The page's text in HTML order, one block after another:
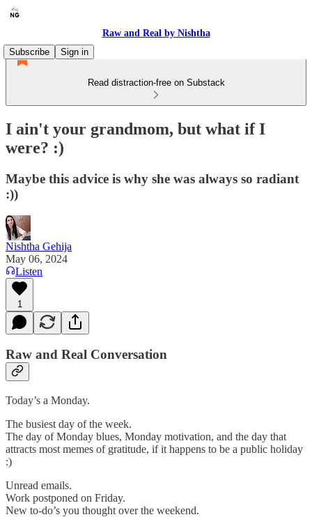
Raw and Real by Nishtha
Subscribe
Sign in
Read distraction-free on Substack
I ain't your grandmom, but what if I
were? :)
Maybe this advice is why she was always so radiant
:))
Nishtha Gehija
May 06, 2024
Listen
1
Raw and Real Conversation
Today’s a Monday.
The busiest day of the week.
The day of Monday blues, Monday motivation, and the day that
attracts most memes of gratitude, if it happens to be a public holiday
:)
Unread emails.
Work postponed on Friday.
New to-do’s you thought over the weekend.